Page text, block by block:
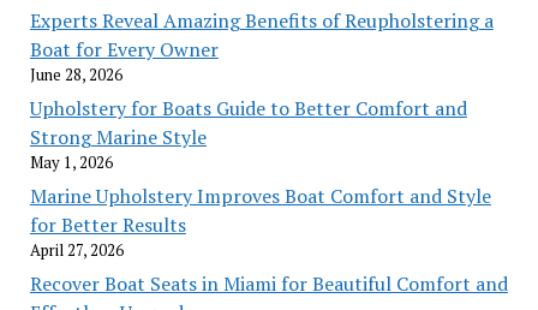
Experts Reveal Amazing Benefits of Reupholstering a
Boat for Every Owner
June 28, 2026
Upholstery for Boats Guide to Better Comfort and
Strong Marine Style
May 1, 2026
Marine Upholstery Improves Boat Comfort and Style
for Better Results
April 27, 2026
Recover Boat Seats in Miami for Beautiful Comfort and